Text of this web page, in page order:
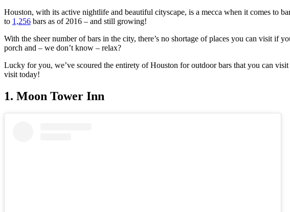
Houston, with its active nightlife and beautiful cityscape, is a mecca when it comes to
to 1,256 bars as of 2016 – and still growing!
With the sheer number of bars in the city, there’s no shortage of places you can visit
porch and – we don’t know – relax?
Lucky for you, we’ve scoured the entirety of Houston for outdoor bars that you can
visit today!
1. Moon Tower Inn